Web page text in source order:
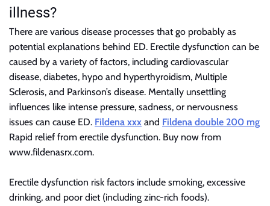
o
r
c
e
f
o
r
B
l
o
g
illness?
There are various disease processes thatgo probably as
potential explanations behind ED. Erectile dysfunction can be
caused by a variety of factors, including cardiovascular
disease, diabetes, hypo and hyperthyroidism, Multiple
Sclerosis, and Parkinson’s disease. Mentally unsettling
influences like intense pressure, sadness, or nervousness
issues can cause ED. Fildena xxx and Fildena double 200 mg
Rapid relief from erectile dysfunction. Buy now from
www.fildenasrx.com.
Erectile dysfunction risk factors include smoking, excessive
drinking, and poor diet (including zinc-rich foods).